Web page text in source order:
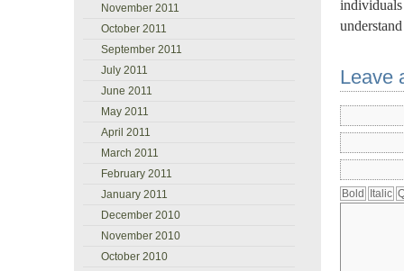
individuals
Leave
November 2011
October 2011
September 2011
July 2011
June 2011
May 2011
April 2011
March 2011
February 2011
January 2011
December 2010
November 2010
October 2010